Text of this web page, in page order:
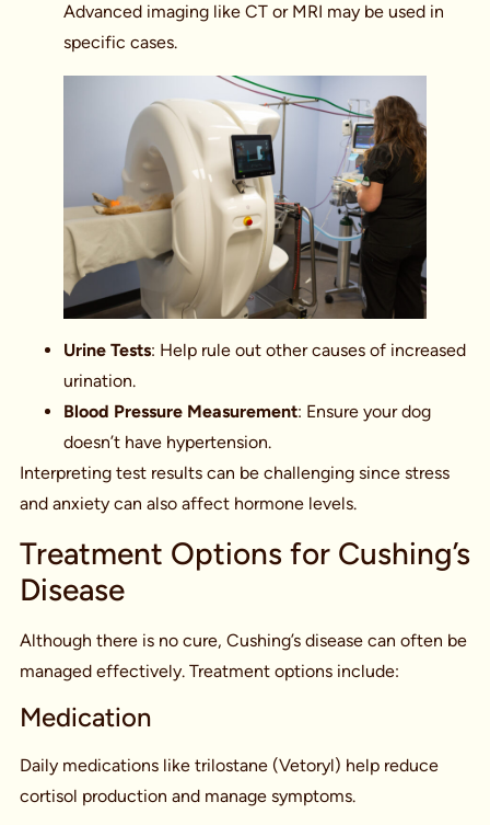
Advanced imaging like CT or MRI may be used in
specific cases.
Urine Tests: Help rule out other causes of increased
urination.
Blood Pressure Measurement: Ensure your dog
doesn’t have hypertension.
Interpreting test results can be challenging since stress
and anxiety can also affect hormone levels.
Treatment Options for Cushing’s
Disease
Although there is no cure, Cushing’s disease can often be
managed effectively. Treatment options include:
Medication
Daily medications like trilostane (Vetoryl) help reduce
cortisol production and manage symptoms.